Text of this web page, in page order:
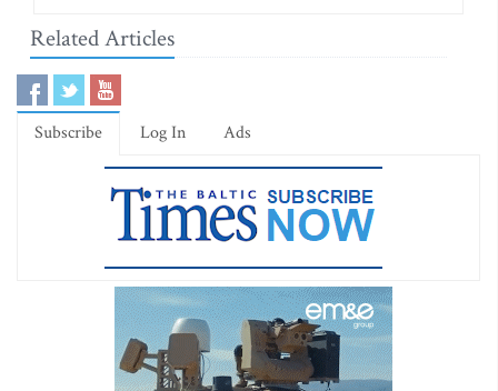
Related Articles
Subscribe Log In Ads